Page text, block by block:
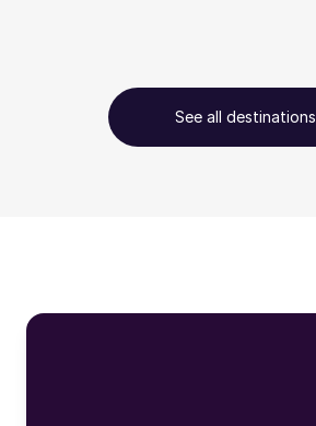
See all destinations